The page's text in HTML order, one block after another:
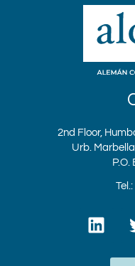
2nd Floor,
Urb.
P.O.
L
i